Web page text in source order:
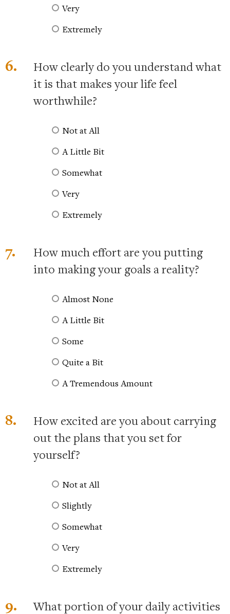
Very
Extremely
6.
How clearly do you understand what
it is that makes your life feel
worthwhile?
Not at All
A Little Bit
Somewhat
Very
Extremely
7.
How much effort are you putting
into making your goals a reality?
Almost None
A Little Bit
Some
Quite a Bit
A Tremendous Amount
8.
How excited are you about carrying
out the plans that you set for
yourself?
Not at All
Slightly
Somewhat
Very
Extremely
9.
What portion of your daily activities